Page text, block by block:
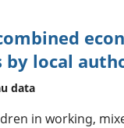
by local
data
in working,